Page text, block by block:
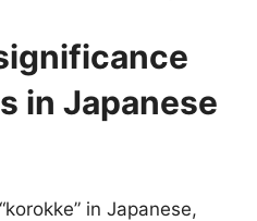
in Japanese
in Japanese,